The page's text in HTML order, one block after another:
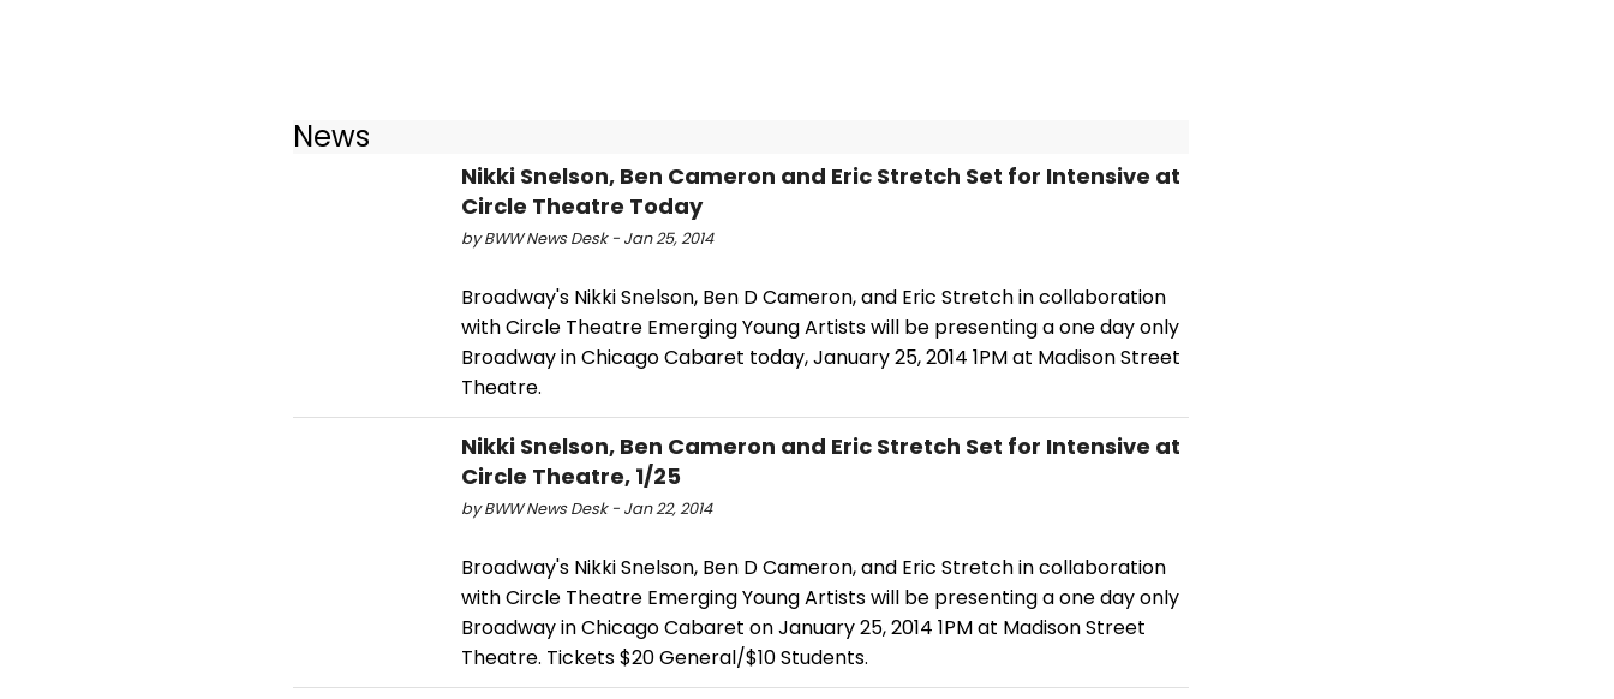
News
Nikki Snelson, Ben Cameron and Eric Stretch Set for Intensive at
Circle Theatre Today
by BWW News Desk - Jan 25, 2014
Broadway's Nikki Snelson, Ben D Cameron, and Eric Stretch in collaboration
with Circle Theatre Emerging Young Artists will be presenting a one day only
Broadway in Chicago Cabaret today, January 25, 2014 1PM at Madison Street
Theatre.
Nikki Snelson, Ben Cameron and Eric Stretch Set for Intensive at
Circle Theatre, 1/25
by BWW News Desk - Jan 22, 2014
Broadway's Nikki Snelson, Ben D Cameron, and Eric Stretch in collaboration
with Circle Theatre Emerging Young Artists will be presenting a one day only
Broadway in Chicago Cabaret on January 25, 2014 1PM at Madison Street
Theatre. Tickets $20 General/$10 Students.